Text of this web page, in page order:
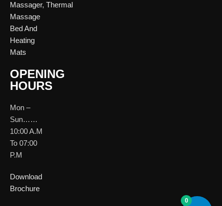
Massager, Thermal
Massage
Bed And
Heating
Mats
OPENING
HOURS
Mon –
Sun……
10:00 A.M
To 07:00
P.M
Download
Brochure
0